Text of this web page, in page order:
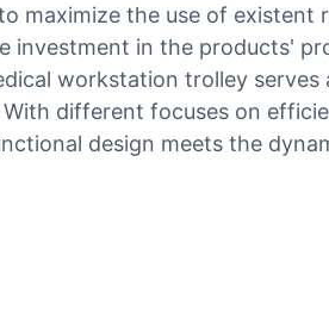
maximize the use of existent
investment in the products'
workstation trolley
different focuses on
design meets the